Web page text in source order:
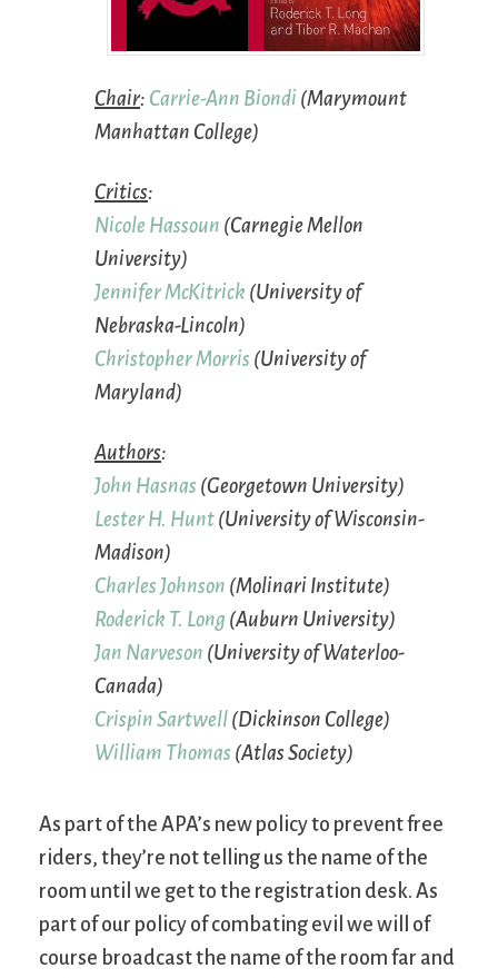
Chair: Carrie-Ann Biondi (Marymount
Manhattan College)
Critics:
Nicole Hassoun (Carnegie Mellon
University)
Jennifer McKitrick (University of
Nebraska-Lincoln)
Christopher Morris (University of
Maryland)
Authors:
John Hasnas (Georgetown University)
Lester H. Hunt (University of Wisconsin-
Madison)
Charles Johnson (Molinari Institute)
Roderick T. Long (Auburn University)
Jan Narveson (University of Waterloo-
Canada)
Crispin Sartwell (Dickinson College)
William Thomas (Atlas Society)
As part of the APA’s new policy to prevent free
riders, they’re not telling us the name of the
room until we get to the registration desk. As
part of our policy of combating evil we will of
course broadcast the name of the room far and